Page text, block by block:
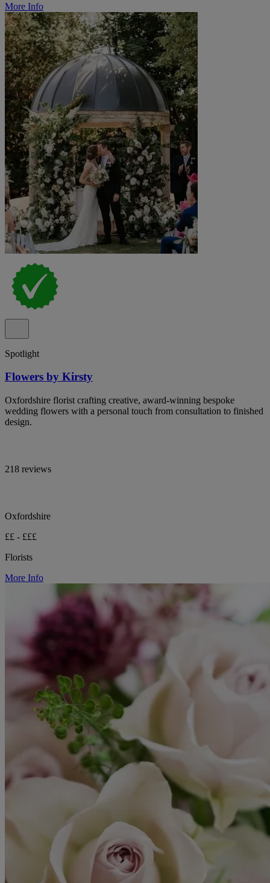
More Info
Spotlight
Flowers by Kirsty
Oxfordshire florist crafting creative, award-winning bespoke
wedding flowers with a personal touch from consultation to finished
design.
218 reviews
Oxfordshire
££ - £££
Florists
More Info